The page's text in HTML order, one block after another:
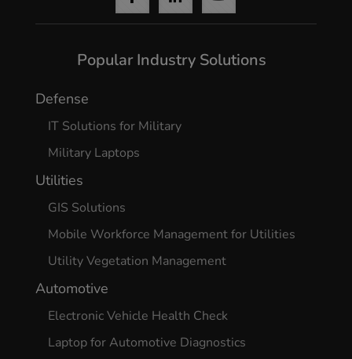
Popular Industry Solutions
Defense
IT Solutions for Military
Military Laptops
Utilities
GIS Solutions
Mobile Workforce Management for Utilities
Utility Vegetation Management
Automotive
Electronic Vehicle Health Check
Laptop for Automotive Diagnostics